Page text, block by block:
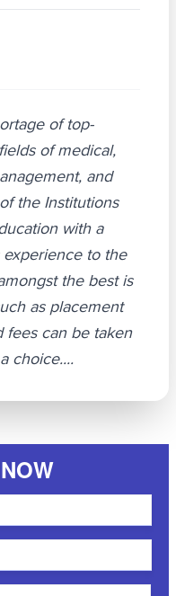
of top-
of medical,
and
the Institutions
with a
to the
the best is
as placement
fees can be taken
choice....